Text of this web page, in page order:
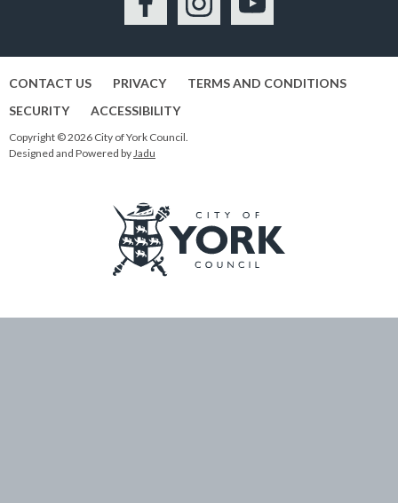
FacebookInstagramYouTube
CONTACT US PRIVACY
TERMS AND CONDITIONS
SECURITY
ACCESSIBILITY
Copyright © 2026 City of York Council.
Designed and Powered byJadu